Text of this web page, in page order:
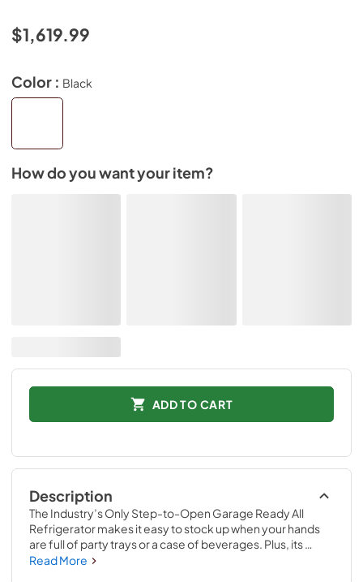
$1,619.99
Color : Black
How do you want your item?
ADD TO CART
Description
The Industry’s Only Step-to-Open Garage Ready All
Refrigerator makes it easy to stock up when your hands
are full of party trays or a case of beverages. Plus, its
robust styling fits right in with other Gladiator® products in
Read More